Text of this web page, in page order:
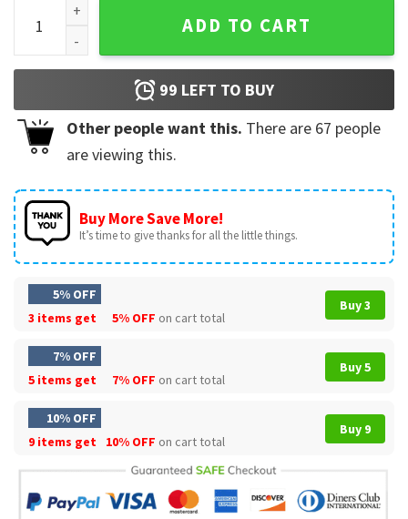
Rip Queen Elizabeth II T-Shirt quantity
ADD TO CART
99 LEFT TO BUY
Other people want this. There are 67 people
are viewing this.
Buy More Save More!
It’s time to give thanks for all the little things.
5% OFF
3 items get
5% OFF on cart total
Buy 3
7% OFF
5 items get
7% OFF on cart total
Buy 5
10% OFF
9 items get
10% OFF on cart total
Buy 9